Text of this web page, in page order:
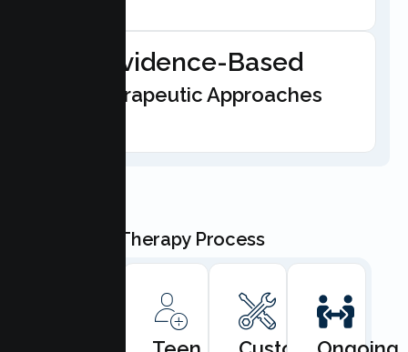
Evidence-Based
Therapeutic Approaches
Our Teen Therapy Process